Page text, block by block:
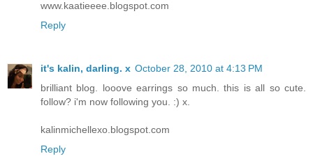
www.kaatieeee.blogspot.com
Reply
it's kalin, darling. x October 28, 2010 at 4:13 PM
brilliant blog. looove earrings so much. this is all so cute.
follow? i'm now following you. :) x.
kalinmichellexo.blogspot.com
Reply